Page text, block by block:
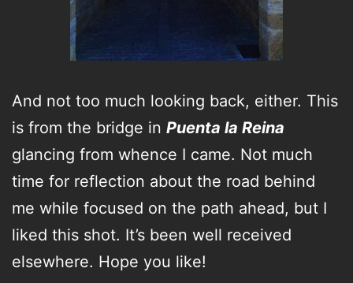
And not too much looking back, either. This
is from the bridge in Puenta la Reina
glancing from whence I came. Not much
time for reflection about the road behind
me while focused on the path ahead, but I
liked this shot. It’s been well received
elsewhere. Hope you like!